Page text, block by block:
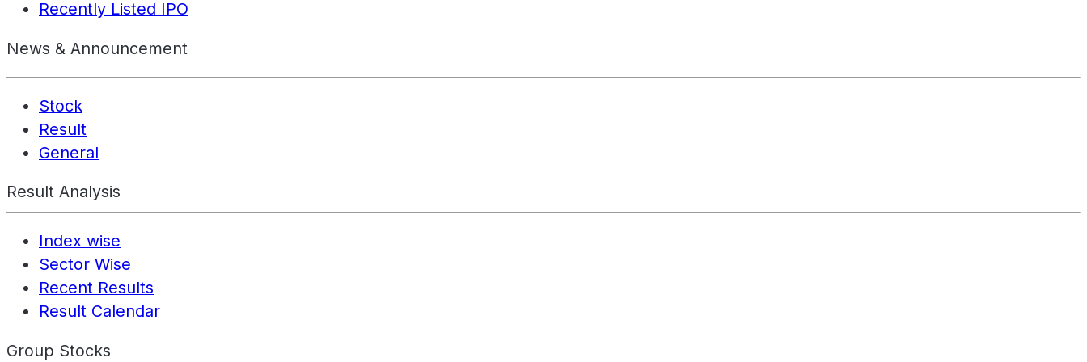
Recently Listed IPO
News & Announcement
Stock
Result
General
Result Analysis
Index wise
Sector Wise
Recent Results
Result Calendar
Group Stocks